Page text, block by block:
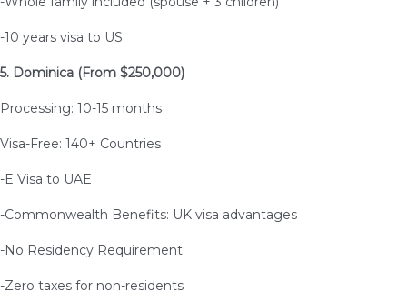
-10 years visa to US
5. Dominica (From $250,000)
Processing: 10-15 months
Visa-Free: 140+ Countries
-E Visa to UAE
-Commonwealth Benefits: UK visa advantages
-No Residency Requirement
-Zero taxes for non-residents